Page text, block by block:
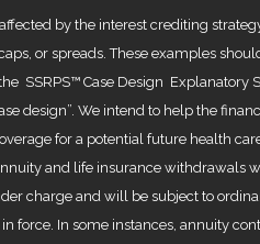
by the interest crediting
or spreads. These examples
SSRPS™ Case Design
design”. We intend to help the
for a potential future health
and life insurance withdrawals
charge and will be subject to
In some instances, annuity